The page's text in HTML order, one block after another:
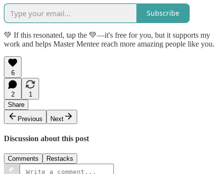
Subscribe
💚 If this resonated, tap the 💚—it's free for you, but it supports my
work and helps Master Mentee reach more amazing people like you.
6
2
1
Share
Previous
Next
Discussion about this post
Comments Restacks